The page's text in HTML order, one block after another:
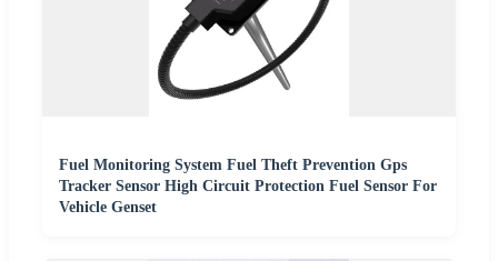
Fuel Monitoring System Fuel Theft Prevention Gps
Tracker Sensor High Circuit Protection Fuel Sensor For
Vehicle Genset